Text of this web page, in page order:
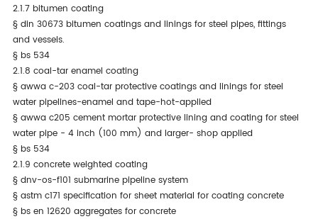
2.1.7 bitumen coating
§ din 30673 bitumen coatings and linings for steel pipes, fittings
and vessels.
§ bs 534
2.1.8 coal-tar enamel coating
§ awwa c-203 coal-tar protective coatings and linings for steel
water pipelines-enamel and tape-hot-applied
§ awwa c205 cement mortar protective lining and coating for steel
water pipe - 4 inch (100 mm) and larger- shop applied
§ bs 534
2.1.9 concrete weighted coating
§ dnv-os-f101 submarine pipeline system
§ astm c171 specification for sheet material for coating concrete
§ bs en 12620 aggregates for concrete